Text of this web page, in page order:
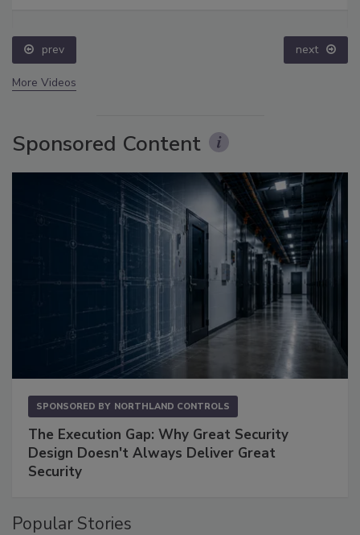
prev next
More Videos
Sponsored Content
SPONSORED BY NORTHLAND CONTROLS
The Execution Gap: Why Great Security
Design Doesn't Always Deliver Great
Security
Popular Stories